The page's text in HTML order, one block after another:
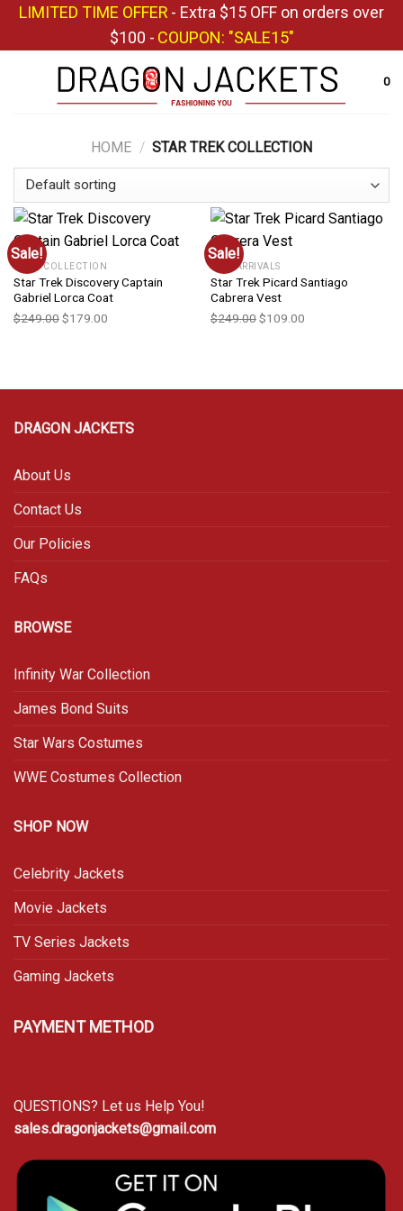
Skip
content
LIMITED TIME OFFER - Extra $15 OFF on orders over
$100 - COUPON: "SALE15"
0
HOME / STAR TREK COLLECTION
Sale!
COAT COLLECTION
Star Trek Discovery Captain
Gabriel Lorca Coat
$249.00 $179.00
Sale!
NEW ARRIVALS
Star Trek Picard Santiago
Cabrera Vest
$249.00 $109.00
DRAGON JACKETS
About Us
Contact Us
Our Policies
FAQs
BROWSE
Infinity War Collection
James Bond Suits
Star Wars Costumes
WWE Costumes Collection
SHOP NOW
Celebrity Jackets
Movie Jackets
TV Series Jackets
Gaming Jackets
PAYMENT METHOD
QUESTIONS? Let us Help You!
sales.dragonjackets@gmail.com